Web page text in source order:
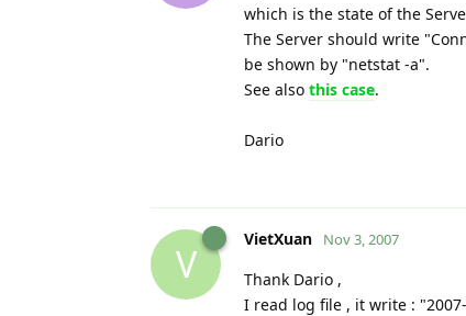
which is the state of the
The Server should write
be shown by "netstat -a".
See also this case.
Dario
V
VietXuan Nov 3, 2007
Thank Dario ,
I read log file , it write :